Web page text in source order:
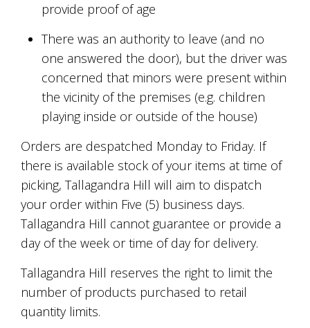
provide proof of age
There was an authority to leave (and no
one answered the door), but the driver was
concerned that minors were present within
the vicinity of the premises (e.g. children
playing inside or outside of the house)
Orders are despatched Monday to Friday. If
there is available stock of your items at time of
picking, Tallagandra Hill will aim to dispatch
your order within Five (5) business days.
Tallagandra Hill cannot guarantee or provide a
day of the week or time of day for delivery.
Tallagandra Hill reserves the right to limit the
number of products purchased to retail
quantity limits.